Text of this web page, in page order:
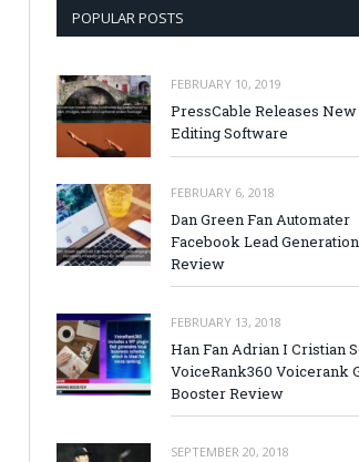
POPULAR POSTS
FEBRUARY 10, 2019
PressCable Releases
Editing Software
FEBRUARY 6, 2018
Dan Green Fan Automater
Facebook Lead
Review
FEBRUARY 13, 2018
Han Fan Adrian I Cristian
VoiceRank360 Voicerank
Booster Review
SEPTEMBER 20, 2018